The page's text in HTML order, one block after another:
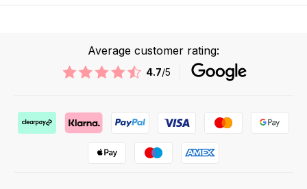
Average customer rating:
4.7/5